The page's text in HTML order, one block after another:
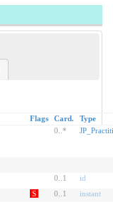
Flags Card.
Type
0 *
0 1
id
S 0 1
instant